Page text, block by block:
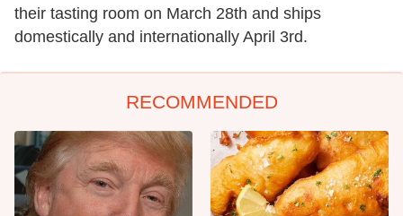
their tasting room on March 28th and ships
domestically and internationally April 3rd.
RECOMMENDED